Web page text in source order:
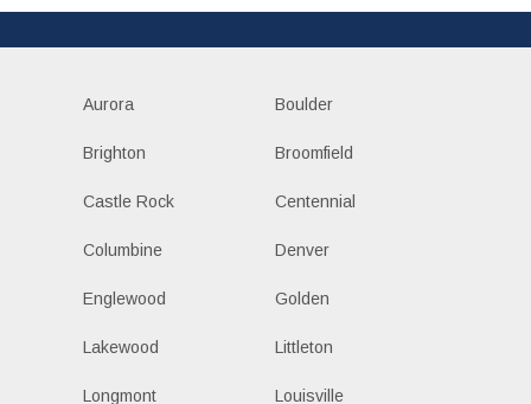
Aurora Boulder
Brighton Broomfield
Castle Rock Centennial
Columbine Denver
Englewood Golden
Lakewood Littleton
Longmont Louisville